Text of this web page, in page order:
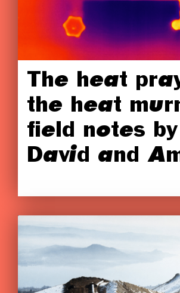
The heat
the heat
field notes by
David and